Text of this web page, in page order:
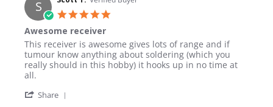
S
Awesome receiver
Review by Scott T. on 29 Sep 2021
review stating Awesome receiver
This receiver is awesome gives lots of range and if
tumour know anything about soldering (which you
really should in this hobby) it hooks up in no time at
all.
Share